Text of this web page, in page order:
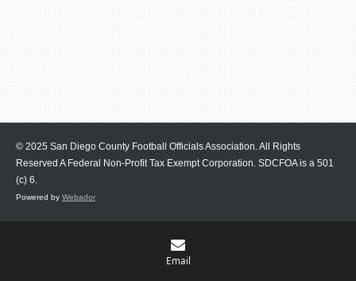
© 2025 San Diego County Football Officials Association. All Rights
Reserved A Federal Non-Profit Tax Exempt Corporation. SDCFOA is a 501
(c) 6.
Powered by Webador
Email